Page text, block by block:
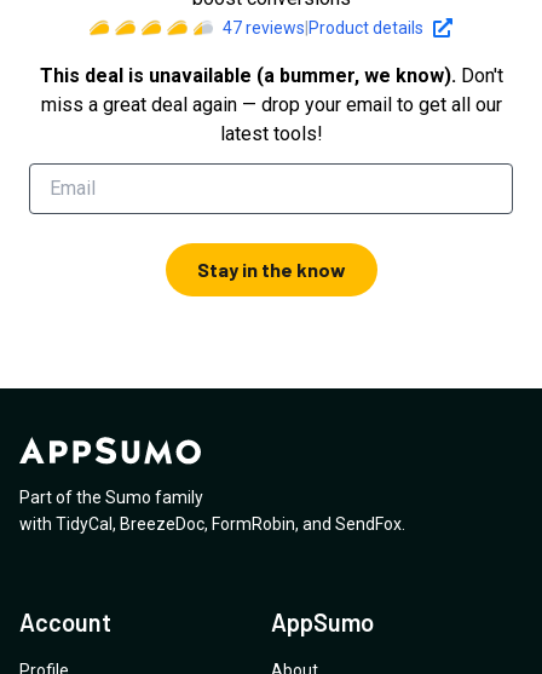
47reviews Product details
This deal is unavailable (a bummer, we know). Don't
miss a great deal again — drop your email to get all our
latest tools!
Stay in the know
Part of the Sumo family
with TidyCal , BreezeDoc, FormRobin, and SendFox
Account AppSumo